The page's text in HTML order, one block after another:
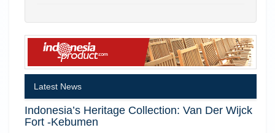
Latest News
Indonesia’s Heritage Collection: Van Der Wijck
Fort -Kebumen